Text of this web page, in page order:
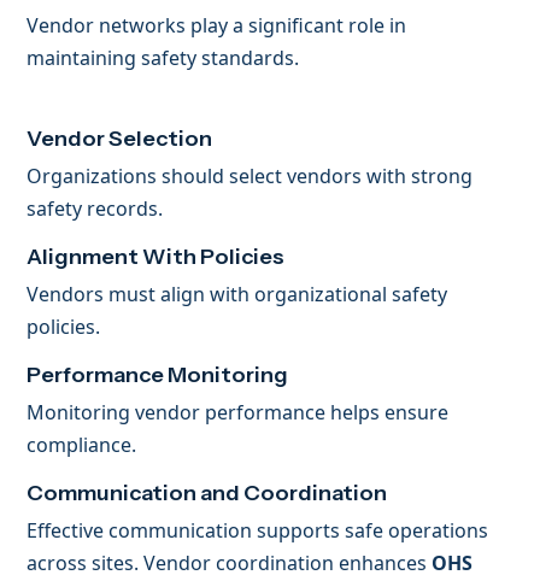
Vendor networks play a significant role in
maintaining safety standards.
Vendor Selection
Organizations should select vendors with strong
safety records.
Alignment With Policies
Vendors must align with organizational safety
policies.
Performance Monitoring
Monitoring vendor performance helps ensure
compliance.
Communication and Coordination
Effective communication supports safe operations
across sites. Vendor coordination enhances OHS